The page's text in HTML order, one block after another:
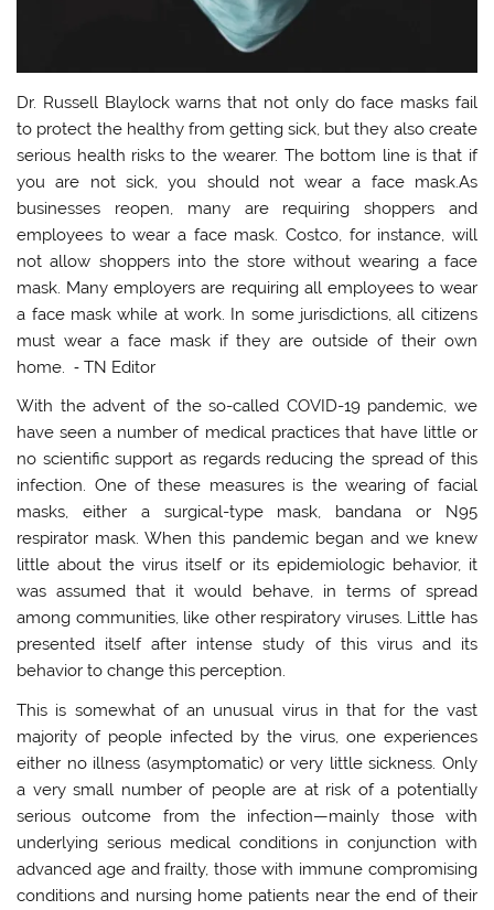
Dr. Russell Blaylock warns that not only do face masks fail
to protect the healthy from getting sick, but they also create
serious health risks to the wearer. The bottom line is that if
you are not sick, you should not wear a face mask.As
businesses reopen, many are requiring shoppers and
employees to wear a face mask. Costco, for instance, will
not allow shoppers into the store without wearing a face
mask. Many employers are requiring all employees to wear
a face mask while at work. In some jurisdictions, all citizens
must wear a face mask if they are outside of their own
home. ⁃ TN Editor
With the advent of the so-called COVID-19 pandemic, we
have seen a number of medical practices that have little or
no scientific support as regards reducing the spread of this
infection. One of these measures is the wearing of facial
masks, either a surgical-type mask, bandana or N95
respirator mask. When this pandemic began and we knew
little about the virus itself or its epidemiologic behavior, it
was assumed that it would behave, in terms of spread
among communities, like other respiratory viruses. Little has
presented itself after intense study of this virus and its
behavior to change this perception.
This is somewhat of an unusual virus in that for the vast
majority of people infected by the virus, one experiences
either no illness (asymptomatic) or very little sickness. Only
a very small number of people are at risk of a potentially
serious outcome from the infection—mainly those with
underlying serious medical conditions in conjunction with
advanced age and frailty, those with immune compromising
conditions and nursing home patients near the end of their